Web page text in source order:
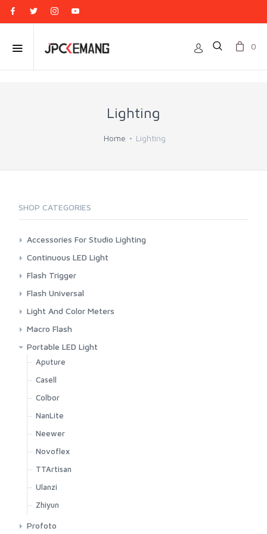
0
Lighting
Home Lighting
SHOP CATEGORIES
Accessories For Studio Lighting
Aputure
Background Paper
Background Stand
C Stand
Colbor
Desk Stand
Godox
IFootage
Light Stand
Nanlite
Neewer
Reflector
Smallrig
Ulanzi
Visico
Zhiyun
Continuous LED Light
Aputure
Colbor
Godox
IFootage
Nanlite
Neewer
Ulanzi
Zhiyun
Flash Trigger
Godox
Other Brands
Pocket Wizard
Flash Universal
Godox
Ulanzi
Viltrox
Light And Color Meters
Sekonic
TTArtisan
Macro Flash
Godox
Portable LED Light
Aputure
Casell
Colbor
NanLite
Neewer
Novoflex
TTArtisan
Ulanzi
Zhiyun
Profoto